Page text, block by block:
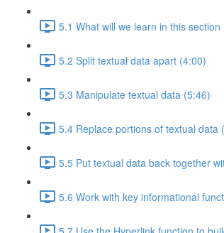
5.1 What will we learn in this section
5.2 Split textual data apart (4:00)
5.3 Manipulate textual data (5:46)
5.4 Replace portions of textual data
5.5 Put textual data back together
5.6 Work with key informational